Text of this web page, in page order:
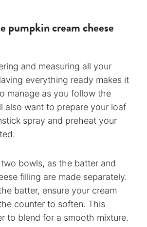
pumpkin cream cheese
and measuring all your
everything ready makes it
manage as you follow the
also want to prepare your loaf
spray and preheat your
bowls, as the batter and
filling are made separately.
batter, ensure your cream
counter to soften. This
to blend for a smooth mixture.